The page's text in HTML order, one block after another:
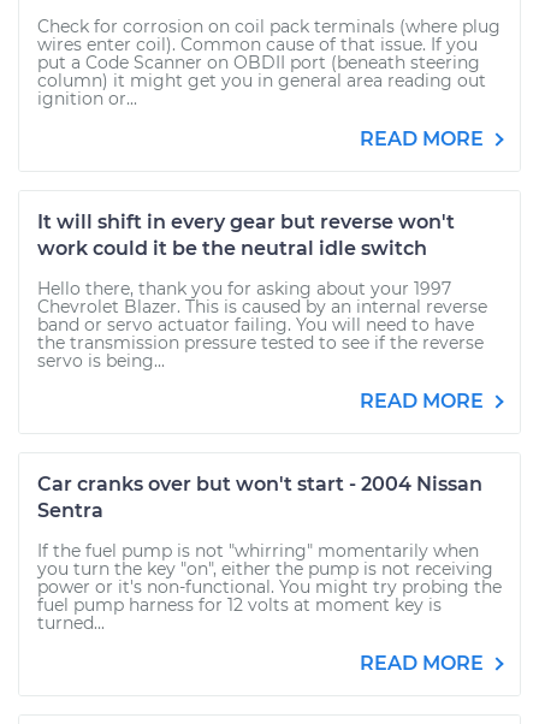
Check for corrosion on coil pack terminals (where plug
wires enter coil). Common cause of that issue. If you
put a Code Scanner on OBDII port (beneath steering
column) it might get you in general area reading out
ignition or...
READ MORE
It will shift in every gear but reverse won't
work could it be the neutral idle switch
Hello there, thank you for asking about your 1997
Chevrolet Blazer. This is caused by an internal reverse
band or servo actuator failing. You will need to have
the transmission pressure tested to see if the reverse
servo is being...
READ MORE
Car cranks over but won't start - 2004 Nissan
Sentra
If the fuel pump is not "whirring" momentarily when
you turn the key "on", either the pump is not receiving
power or it's non-functional. You might try probing the
fuel pump harness for 12 volts at moment key is
turned...
READ MORE